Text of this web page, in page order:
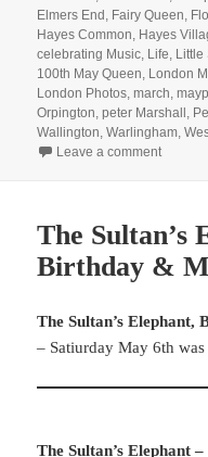
Elmers End , Fairy Queen,
Hayes Common, Hayes
celebrating Music, Life, Little
100th May Queen, London
London Photos,march,
Orpington,peter Marshall ,
Wallington,Warlingham,
Leave a commenton
The Sultan’s
Birthday &
The Sultan’s Elephant,
– Satiurday May 6th
The Sultan’s Elephant